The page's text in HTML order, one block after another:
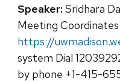
Speaker:Sridhara
Meeting
https://
system Dial
by phone +1-415-